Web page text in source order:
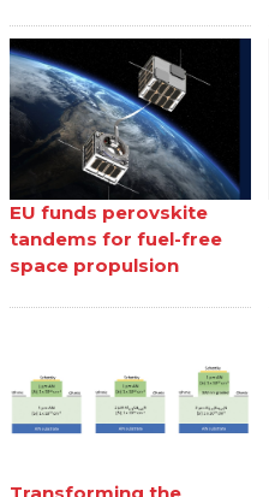
EU funds perovskite
tandems for fuel-free
space propulsion